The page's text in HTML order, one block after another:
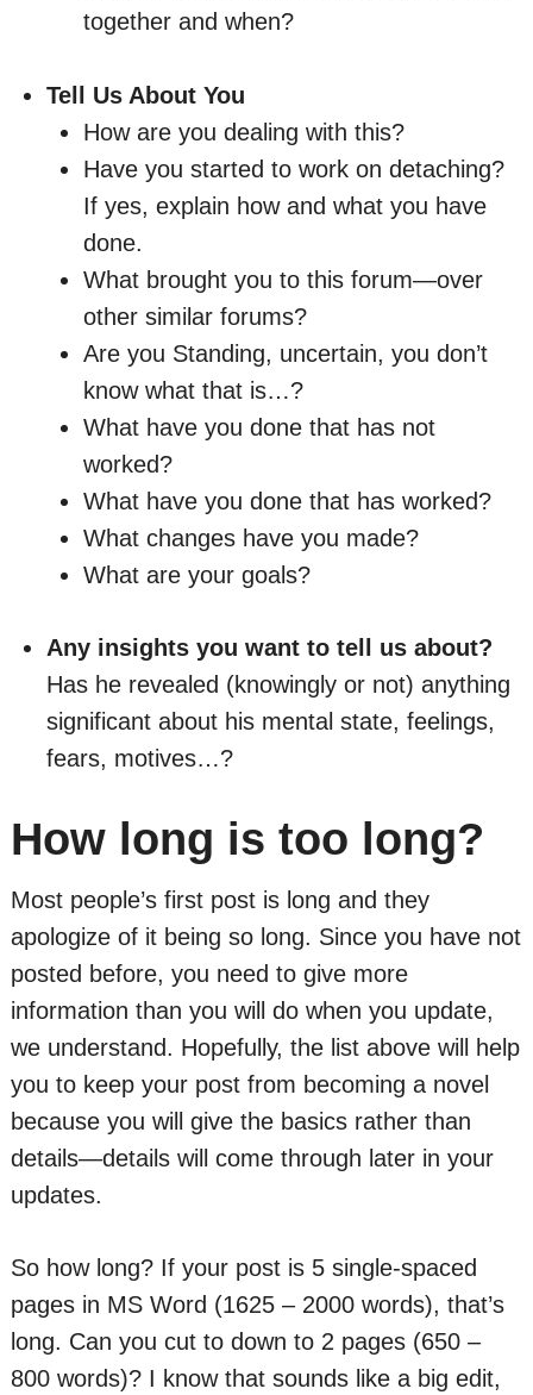
together and when?
Tell Us About You
How are you dealing with this?
Have you started to work on detaching?
If yes, explain how and what you have
done.
What brought you to this forum—over
other similar forums?
Are you Standing, uncertain, you don’t
know what that is…?
What have you done that has not
worked?
What have you done that has worked?
What changes have you made?
What are your goals?
Any insights you want to tell us about?
Has he revealed (knowingly or not) anything
significant about his mental state, feelings,
fears, motives…?
How long is too long?
Most people’s first post is long and they
apologize of it being so long. Since you have not
posted before, you need to give more
information than you will do when you update,
we understand. Hopefully, the list above will help
you to keep your post from becoming a novel
because you will give the basics rather than
details—details will come through later in your
updates.
So how long? If your post is 5 single-spaced
pages in MS Word (1625 – 2000 words), that’s
long. Can you cut to down to 2 pages (650 –
800 words)? I know that sounds like a big edit,